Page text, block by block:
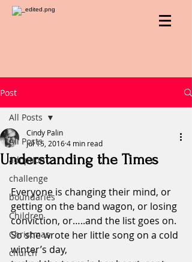
Post
All Posts
adoption
challenge
boundaries
Children
Christmas
church
All Posts
Understanding the Times
Cindy Palin
Jul 15, 20164 min read
Everyone is changing their mind, or
getting on the band wagon, or losing
conviction, or…..and the list goes on.
So she wrote her little song on a cold
winter’s day,